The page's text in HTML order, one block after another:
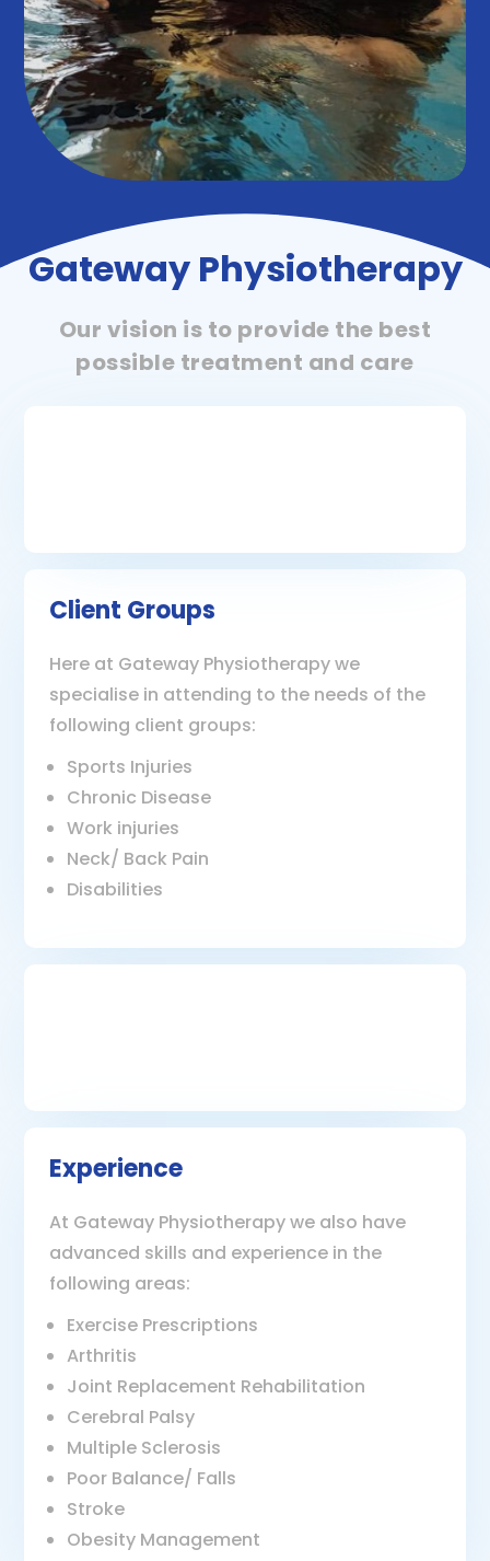
Gateway Physiotherapy
Our vision is to provide the best
possible treatment and care
Client Groups
Here at Gateway Physiotherapy we
specialise in attending to the needs of the
following client groups:
Sports Injuries
Chronic Disease
Work injuries
Neck/ Back Pain
Disabilities
Experience
At Gateway Physiotherapy we also have
advanced skills and experience in the
following areas:
Exercise Prescriptions
Arthritis
Joint Replacement Rehabilitation
Cerebral Palsy
Multiple Sclerosis
Poor Balance/ Falls
Stroke
Obesity Management